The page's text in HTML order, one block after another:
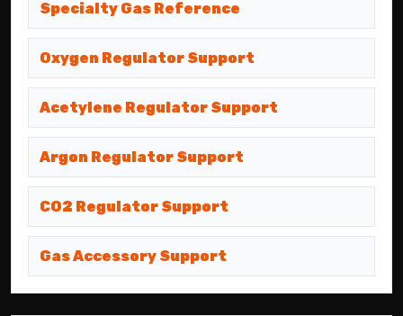
Specialty Gas Reference
Oxygen Regulator Support
Acetylene Regulator Support
Argon Regulator Support
CO2 Regulator Support
Gas Accessory Support